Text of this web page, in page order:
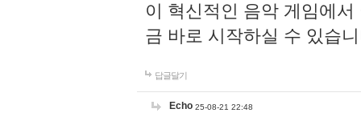
이 혁신적인 음악 게임에
금 바로 시작하실 수 있습
답글달기
Echo 25-08-21 22:48